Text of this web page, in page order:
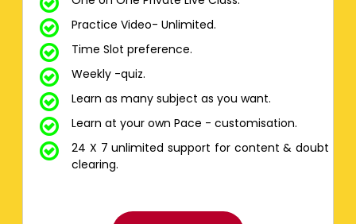
Practice Video- Unlimited.
Time Slot preference.
Weekly -quiz.
Learn as many subject as you want.
Learn at your own Pace - customisation.
24 X 7 unlimited support for content & doubt
clearing.